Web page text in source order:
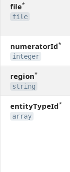
file*
file
numeratorId*
integer
region*
string
entityTypeId*
array